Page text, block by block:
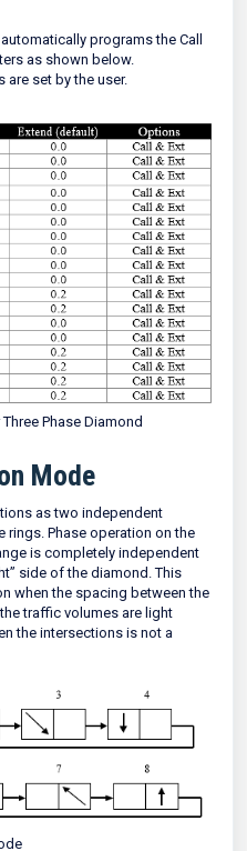
programs the Call
as shown below.
are set by the user.
Phase Diamond
Mode
as two independent
rings. Phase operation on the
is completely independent
side of the diamond. This
when the spacing between the
traffic volumes are light
the intersections is not a